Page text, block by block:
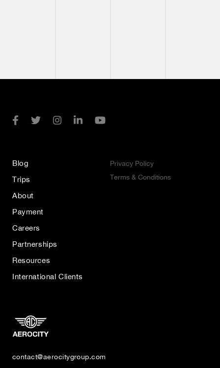
contact@aerocitygroup.com
Blog
Trips
About
Payment
Careers
Partnerships
Resources
International Clients
Privacy Policy
Terms & Conditions